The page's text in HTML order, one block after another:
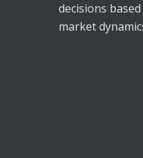
decisions
market